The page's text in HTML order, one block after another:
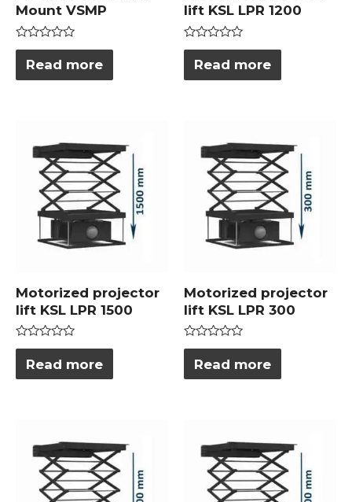
Mount VSMP
Rated
out
of
Read more
lift KSL LPR 1200
Rated
out
of
Read more
Motorized projector
lift KSL LPR 1500
Rated
out
of
Read more
Motorized projector
lift KSL LPR 300
Rated
out
of
Read more